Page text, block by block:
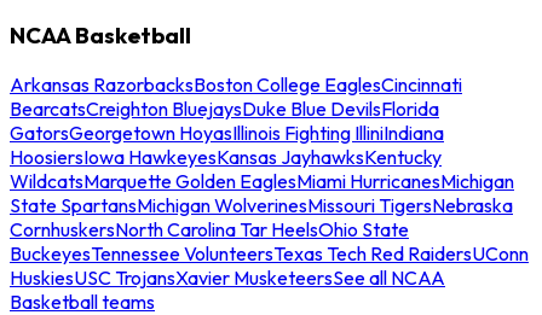
NCAA Basketball
Arkansas RazorbacksBoston College EaglesCincinnati
BearcatsCreighton BluejaysDuke Blue DevilsFlorida
GatorsGeorgetown HoyasIllinois Fighting IlliniIndiana
HoosiersIowa HawkeyesKansas JayhawksKentucky
WildcatsMarquette Golden EaglesMiami HurricanesMichigan
State SpartansMichigan WolverinesMissouri TigersNebraska
CornhuskersNorth Carolina Tar HeelsOhio State
BuckeyesTennessee VolunteersTexas Tech Red RaidersUConn
HuskiesUSC TrojansXavier MusketeersSee all NCAA
Basketball teams